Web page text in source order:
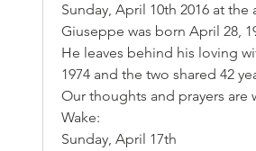
Sunday, April 10th 2016 at the
Giuseppe was born April 28,
He leaves behind his loving
1974 and the two shared 42
Our thoughts and prayers are
Wake:
Sunday, April 17th